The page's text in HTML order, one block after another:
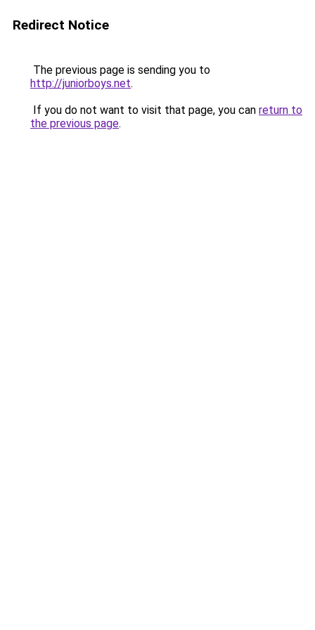
Redirect Notice
The previous page is sending you to
http://juniorboys.net.
If you do not want to visit that page, you can return to
the previous page.